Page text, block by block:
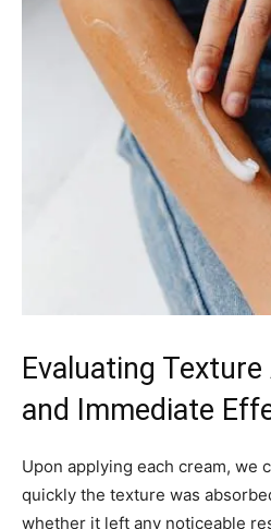
Evaluating
and Immediate
Upon applying each cream, we
quickly the texture was
whether it left any noticeable